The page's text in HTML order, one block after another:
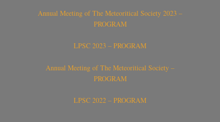
Annual Meeting of The Meteoritical Society 2023 –
PROGRAM
LPSC 2023 – PROGRAM
Annual Meeting of The Meteoritical Society –
PROGRAM
LPSC 2022 – PROGRAM